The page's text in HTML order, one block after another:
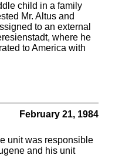
child in a family
Mr. Altus and
to an external
where he
to America with
February 21, 1984
unit was responsible
and his unit